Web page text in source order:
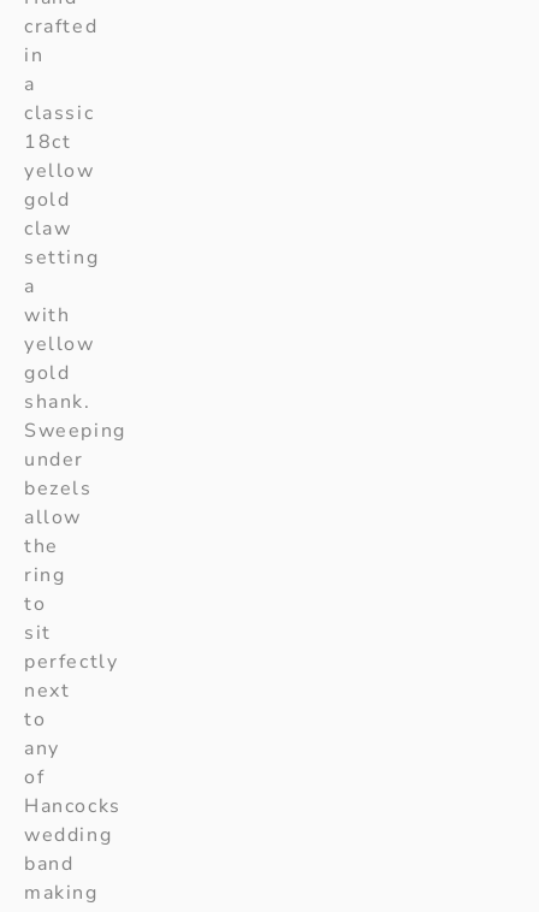
crafted
in
a
classic
18ct
yellow
gold
claw
setting
a
with
yellow
gold
shank.
Sweeping
under
bezels
allow
the
ring
to
sit
perfectly
next
to
any
of
Hancocks
wedding
band
making